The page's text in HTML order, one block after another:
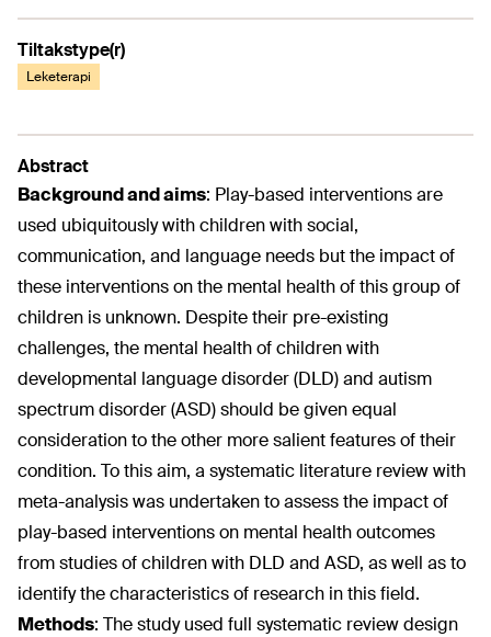
Tiltakstype(r)
Leketerapi
Abstract
Background and aims: Play-based interventions are
used ubiquitously with children with social,
communication, and language needs but the impact of
these interventions on the mental health of this group of
children is unknown. Despite their pre-existing
challenges, the mental health of children with
developmental language disorder (DLD) and autism
spectrum disorder (ASD) should be given equal
consideration to the other more salient features of their
condition. To this aim, a systematic literature review with
meta-analysis was undertaken to assess the impact of
play-based interventions on mental health outcomes
from studies of children with DLD and ASD, as well as to
identify the characteristics of research in this field.
Methods: The study used full systematic review design